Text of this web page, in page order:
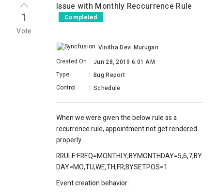
1
Vote
Issue with Monthly Reccurrence Rule
Completed
Vinitha Devi Murugan
Created On : Jun 28, 2019 6:01 AM
Type
: Bug Report
Control
: Schedule
When we were given the below rule as a
recurrence rule, appointment not get rendered
properly.
RRULE:FREQ=MONTHLY;BYMONTHDAY=5,6,7;BY
DAY=MO,TU,WE,TH,FR;BYSETPOS=1
Event creation behavior: